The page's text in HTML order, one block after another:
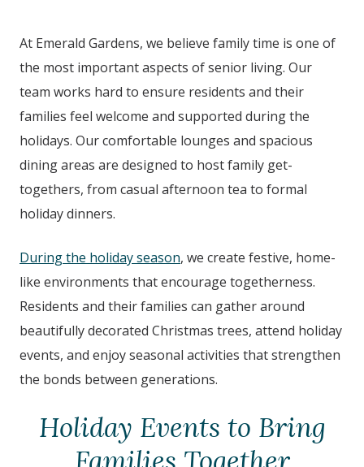
At Emerald Gardens, we believe family time is one of
the most important aspects of senior living. Our
team works hard to ensure residents and their
families feel welcome and supported during the
holidays. Our comfortable lounges and spacious
dining areas are designed to host family get-
togethers, from casual afternoon tea to formal
holiday dinners.
During the holiday season, we create festive, home-
like environments that encourage togetherness.
Residents and their families can gather around
beautifully decorated Christmas trees, attend holiday
events, and enjoy seasonal activities that strengthen
the bonds between generations.
Holiday Events to Bring